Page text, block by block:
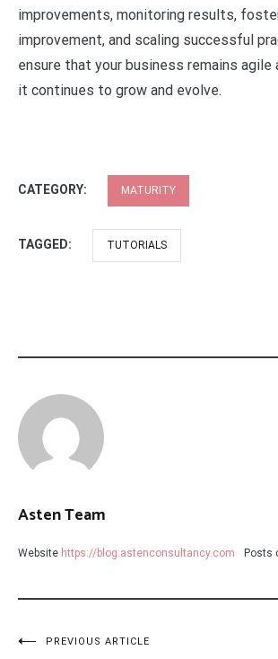
improvements, monitoring results,
improvement, and scaling successful
ensure that your business remains agile
it continues to grow and evolve.
CATEGORY: MATURITY
TAGGED: TUTORIALS
Asten Team
Website https://blog.astenconsultancy.com Posts
PostPREVIOUS ARTICLE